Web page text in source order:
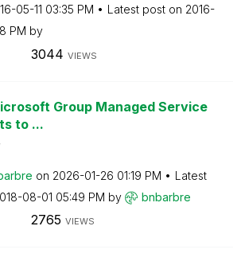
05-11 03:35 PM Latest post on ‎2016-
PM by
3044 VIEWS
Group Managed Service
to ...
on ‎2026-01-26 01:19 PM
Latest
08-01 05:49 PM by bnbarbre
2765 VIEWS